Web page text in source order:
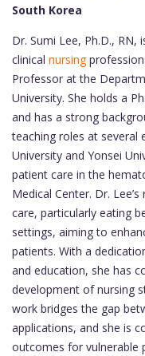
South Korea
Dr. Sumi Lee, Ph.D., RN,
clinical nursing
Professor at the
University. She holds a
and has a strong
teaching roles at several
University and Yonsei
patient care in the
Medical Center. Dr.
care, particularly eating
settings, aiming to
patients. With a
and education, she has
development of nursing
work bridges the gap
applications, and she is
outcomes for vulnerable